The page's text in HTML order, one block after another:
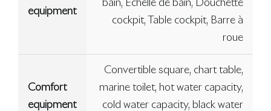
equipment
bain, Échelle de bain, Douchette
cockpit, Table cockpit, Barre à
roue
Comfort
equipment
Convertible square, chart table,
marine toilet, hot water capacity,
cold water capacity, black water